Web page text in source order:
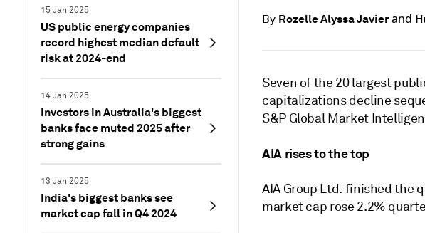
15 Jan 2025
US public energy companies
record highest median default
risk at 2024-end
14 Jan 2025
Investors in Australia's biggest
banks face muted 2025 after
strong gains
13 Jan 2025
India's biggest banks see
market cap fall in Q4 2024
By Rozelle Alyssa Javierand
Seven of the 20 largest
capitalizations decline
S&P Global Market
AIA rises to the top
AIA Group Ltd. finished the
market cap rose 2.2%